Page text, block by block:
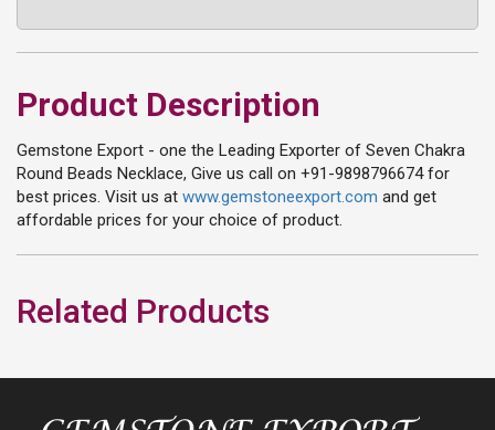
Product Description
Gemstone Export - one the Leading Exporter of Seven Chakra
Round Beads Necklace, Give us call on +91-9898796674 for
best prices. Visit us at www.gemstoneexport.com and get
affordable prices for your choice of product.
Related Products